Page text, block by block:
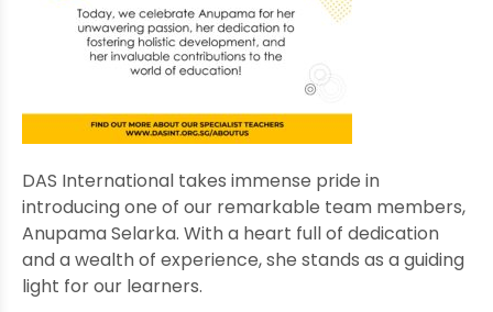
DAS International takes immense pride in
introducing one of our remarkable team members,
Anupama Selarka. With a heart full of dedication
and a wealth of experience, she stands as a guiding
light for our learners.